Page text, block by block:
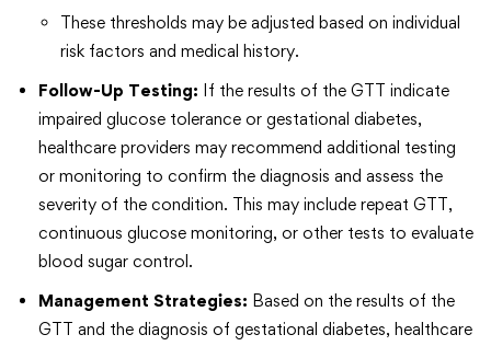
These thresholds may be adjusted based on individual
risk factors and medical history.
Follow-Up Testing: If the results of the GTT indicate
impaired glucose tolerance or gestational diabetes,
healthcare providers may recommend additional testing
or monitoring to confirm the diagnosis and assess the
severity of the condition. This may include repeat GTT,
continuous glucose monitoring, or other tests to evaluate
blood sugar control.
Management Strategies: Based on the results of the
GTT and the diagnosis of gestational diabetes, healthcare